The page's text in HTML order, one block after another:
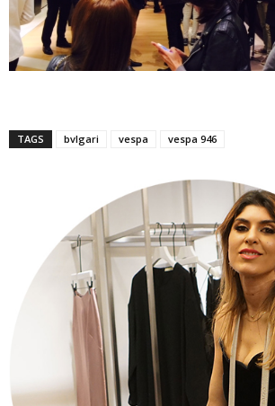
TAGS bvlgari vespa vespa 946